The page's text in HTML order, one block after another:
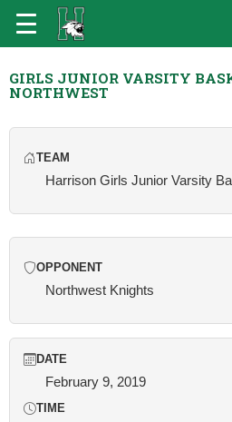
GIRLS JUNIOR VARSITY
NORTHWEST
TEAM
Harrison Girls Junior Varsity
OPPONENT
Northwest Knights
DATE
February 9, 2019
TIME